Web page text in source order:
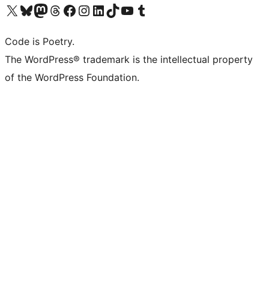
Visit our X (formerly Twitter) account
Visit our Bluesky account
Visit our Mastodon account
Visit our Threads account
Visit our Facebook page
Visit our Instagram account
Visit our LinkedIn account
Visit our TikTok account
Visit our YouTube channel
Visit our Tumblr account
Code is Poetry.
The WordPress® trademark is the intellectual property
of the WordPress Foundation.